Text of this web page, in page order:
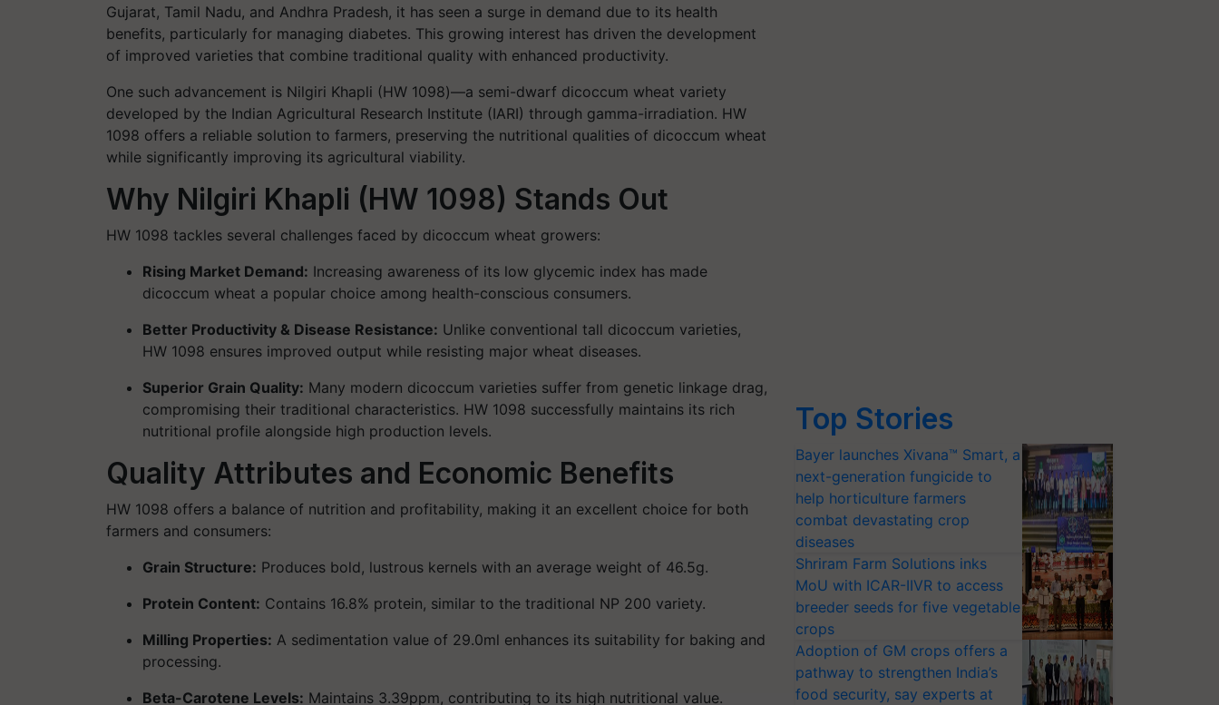
Gujarat, Tamil Nadu, and Andhra Pradesh, it has seen a surge in demand due to its health
benefits, particularly for managing diabetes. This growing interest has driven the development
of improved varieties that combine traditional quality with enhanced productivity.
One such advancement is Nilgiri Khapli (HW 1098)—a semi-dwarf dicoccum wheat variety
developed by the Indian Agricultural Research Institute (IARI) through gamma-irradiation. HW
1098 offers a reliable solution to farmers, preserving the nutritional qualities of dicoccum wheat
while significantly improving its agricultural viability.
Why Nilgiri Khapli (HW 1098) Stands Out
HW 1098 tackles several challenges faced by dicoccum wheat growers:
Rising Market Demand: Increasing awareness of its low glycemic index has made
dicoccum wheat a popular choice among health-conscious consumers.
Better Productivity & Disease Resistance: Unlike conventional tall dicoccum varieties,
HW 1098 ensures improved output while resisting major wheat diseases.
Superior Grain Quality: Many modern dicoccum varieties suffer from genetic linkage drag,
compromising their traditional characteristics. HW 1098 successfully maintains its rich
nutritional profile alongside high production levels.
Quality Attributes and Economic Benefits
HW 1098 offers a balance of nutrition and profitability, making it an excellent choice for both
farmers and consumers:
Grain Structure: Produces bold, lustrous kernels with an average weight of 46.5g.
Protein Content: Contains 16.8% protein, similar to the traditional NP 200 variety.
Milling Properties: A sedimentation value of 29.0ml enhances its suitability for baking and
processing.
Beta-Carotene Levels: Maintains 3.39ppm, contributing to its high nutritional value.
Top Stories
Bayer launches Xivana™ Smart, a
next-generation fungicide to
help horticulture farmers
combat devastating crop
diseases
Shriram Farm Solutions inks
MoU with ICAR-IIVR to access
breeder seeds for five vegetable
crops
Adoption of GM crops offers a
pathway to strengthen India’s
food security, say experts at